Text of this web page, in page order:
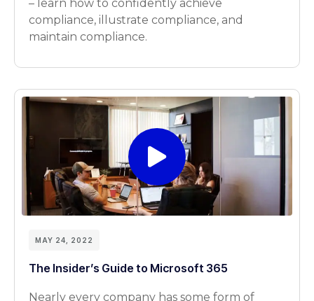
– learn how to confidently achieve
compliance, illustrate compliance, and
maintain compliance.
MAY 24, 2022
The Insider’s Guide to Microsoft 365
Nearly every company has some form of